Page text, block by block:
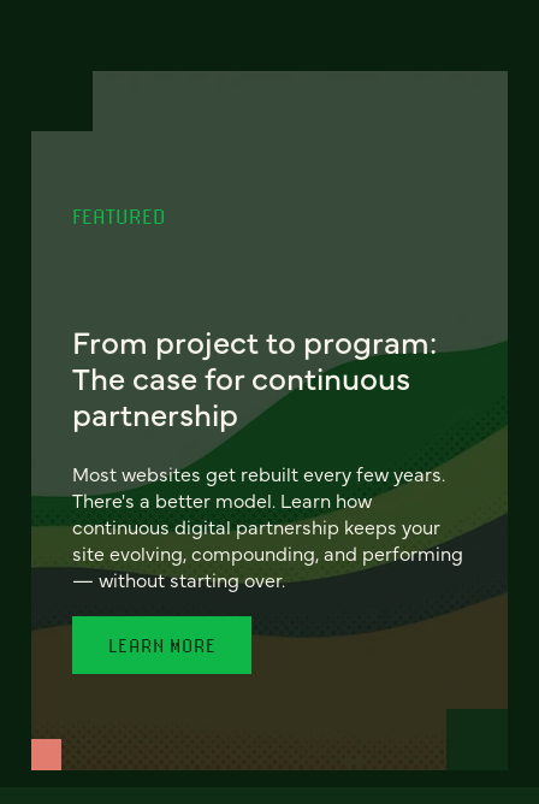
FEATURED
From project to program:
The case for continuous
partnership
Most websites get rebuilt every few years.
There's a better model. Learn how
continuous digital partnership keeps your
site evolving, compounding, and performing
— without starting over.
LEARN MORE